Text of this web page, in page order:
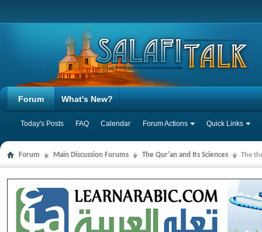
Forum
Today's Posts FAQ Calendar Forum Actions Quick Links
What's New?
Forum Main Discussion Forums The Qur'an and Its Sciences The